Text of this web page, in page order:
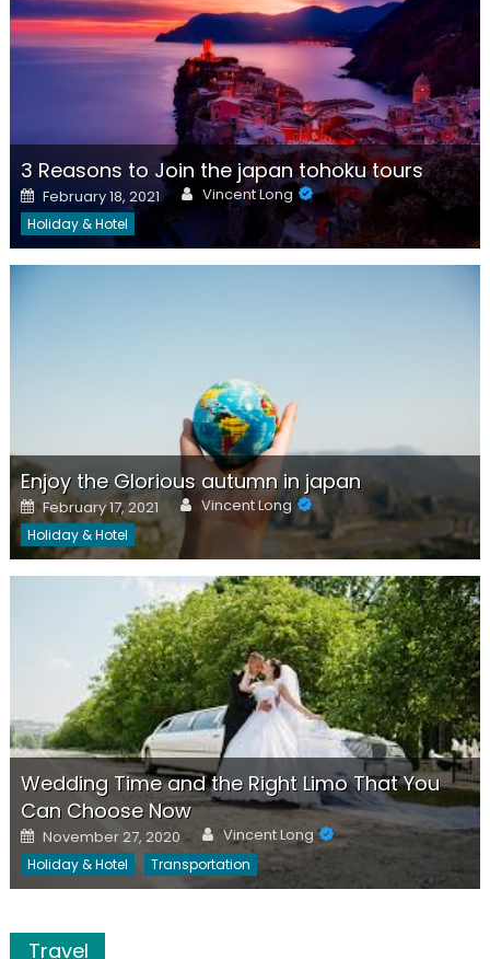
3 Reasons to Join the japan tohoku tours
Posted
on
February 18, 2021 Author
Vincent Long
Holiday & Hotel
Enjoy the Glorious autumn in japan
Posted
on
February 17, 2021 Author
Vincent Long
Holiday & Hotel
Wedding Time and the Right Limo That You
Can Choose Now
Posted
on
November 27, 2020 Author
Vincent Long
Holiday & Hotel Transportation
Travel